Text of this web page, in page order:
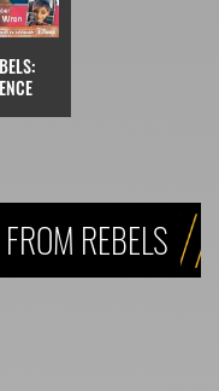
REBELS